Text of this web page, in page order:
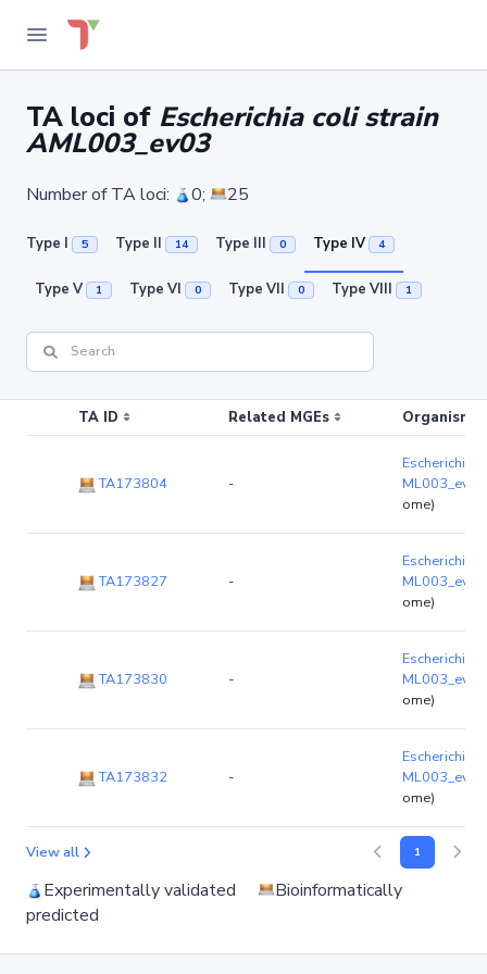
TA loci of Escherichia coli strain
AML003_ev03
Number of TA loci: 0; 25
Type I 5 Type II 14 Type III 0 Type IV 4
Type V 1 Type VI 0 Type VII 0 Type VIII 1
TA ID Related MGEs Organism
TA173804 -
Escherichia
ML003_ev03
ome)
TA173827 -
Escherichia
ML003_ev03
ome)
TA173830 -
Escherichia
ML003_ev03
ome)
TA173832 -
Escherichia
ML003_ev03
ome)
View all 1
Experimentally validated
Bioinformatically
predicted